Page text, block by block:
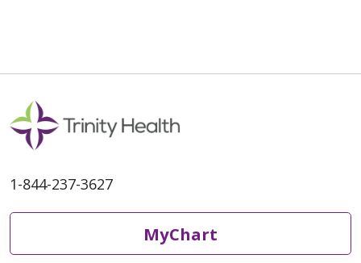
1-844-237-3627
MyChart